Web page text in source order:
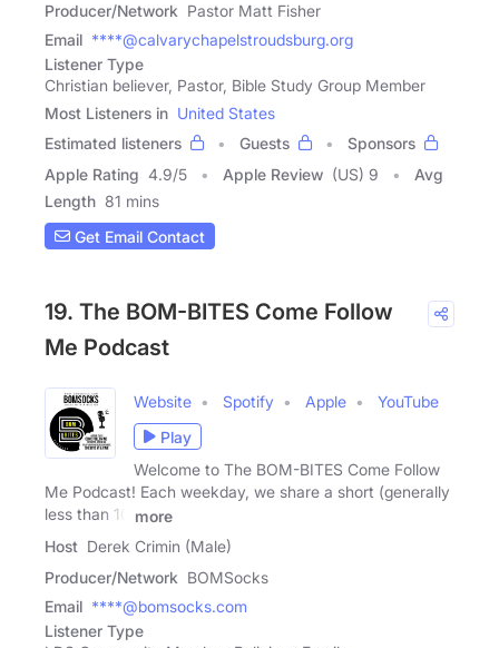
Producer/Network Pastor Matt Fisher
Email ****@calvarychapelstroudsburg.org
Listener Type
Christian believer, Pastor, Bible Study Group Member
Most Listeners in United States
Estimated listeners
Guests
Sponsors
Apple Rating 4.9/5 Apple Review (US) 9
Avg
Length 81 mins
Get Email Contact
19. The BOM-BITES Come Follow
Me Podcast
Website Spotify Apple
YouTube
Play
Welcome to The BOM-BITES Come Follow
Me Podcast! Each weekday, we share a short (generally
less than 10
more
Host Derek Crimin (Male)
Producer/Network BOMSocks
Email ****@bomsocks.com
Listener Type